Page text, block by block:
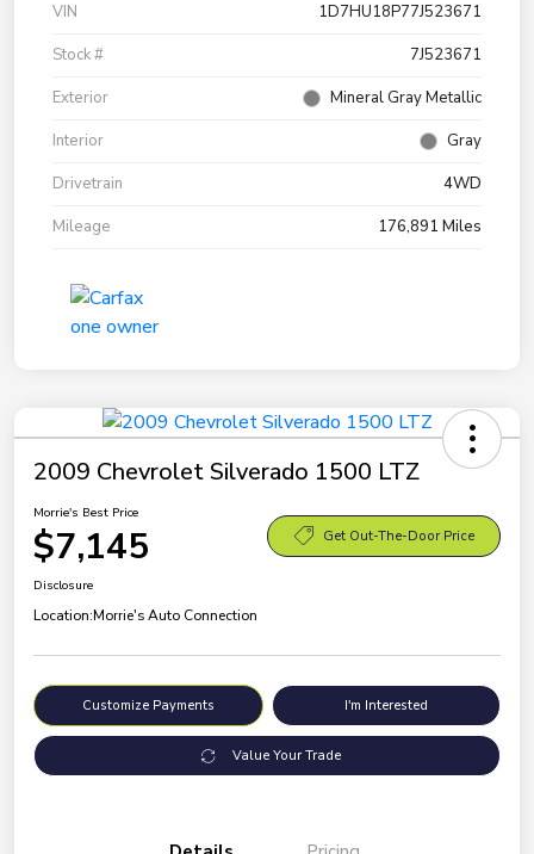
VIN
1D7HU18P77J523671
Stock #
7J523671
Exterior
Mineral Gray Metallic
Interior
Gray
Drivetrain
4WD
Mileage
176,891 Miles
2009 Chevrolet Silverado 1500 LTZ
Morrie's Best Price
$7,145 Get Out-The-Door Price
Disclosure
Location:Morrie's Auto Connection
Customize Payments I'm Interested
Value Your Trade